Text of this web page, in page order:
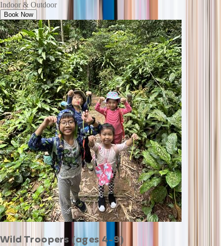
Indoor & Outdoor
Book Now
Wild Troopers (ages 4-9)